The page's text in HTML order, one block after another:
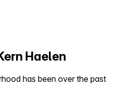
Haelen
has been over the past